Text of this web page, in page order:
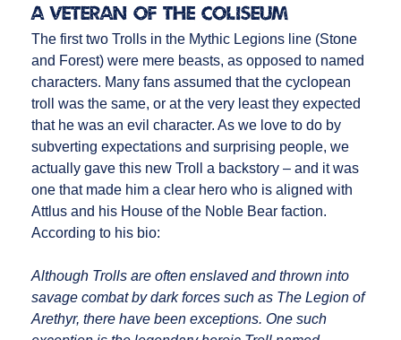
A Veteran of the Coliseum
The first two Trolls in the Mythic Legions line (Stone
and Forest) were mere beasts, as opposed to named
characters. Many fans assumed that the cyclopean
troll was the same, or at the very least they expected
that he was an evil character. As we love to do by
subverting expectations and surprising people, we
actually gave this new Troll a backstory – and it was
one that made him a clear hero who is aligned with
Attlus and his House of the Noble Bear faction.
According to his bio:
Although Trolls are often enslaved and thrown into
savage combat by dark forces such as The Legion of
Arethyr, there have been exceptions. One such